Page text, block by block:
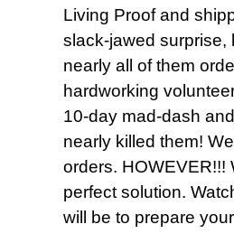
Living Proof and
slack-jawed surprise,
nearly all of them
hardworking
10-day mad-dash
nearly killed them!
orders. HOWEVER!!!
perfect solution.
will be to prepare